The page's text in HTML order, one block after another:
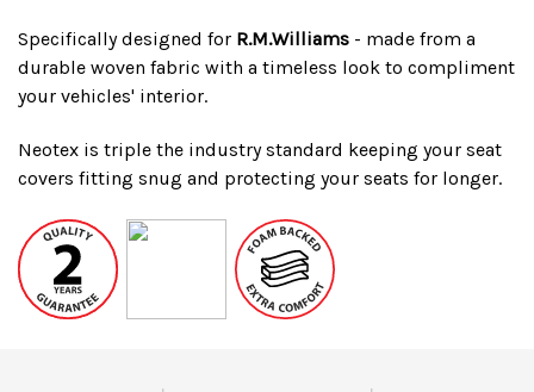
Specifically designed for R.M.Williams - made from a
durable woven fabric with a timeless look to compliment
your vehicles' interior.
Neotex is triple the industry standard keeping your seat
covers fitting snug and protecting your seats for longer.